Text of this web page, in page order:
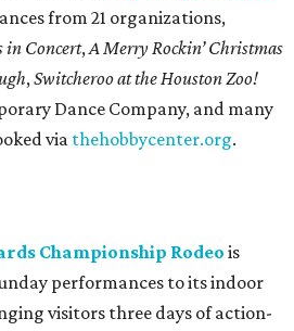
from 21 organizations,
in Concert,A Merry Rockin’ Christmas
,Switcheroo at the Houston Zoo!
Dance Company, and many
via thehobbycenter.org.
Championship Rodeo is
performances to its indoor
visitors three days of action-